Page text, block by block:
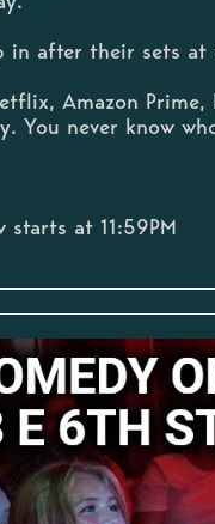
in after their sets at
Amazon Prime,
You never know
starts at 11:59PM